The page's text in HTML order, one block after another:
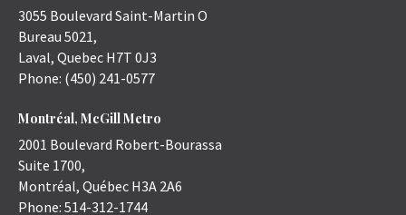
3055 Boulevard Saint-Martin O
Bureau 5021,
Laval, Quebec H7T 0J3
Phone: (450) 241-0577
Montréal, McGill Metro
2001 Boulevard Robert-Bourassa
Suite 1700,
Montréal, Québec H3A 2A6
Phone: 514-312-1744